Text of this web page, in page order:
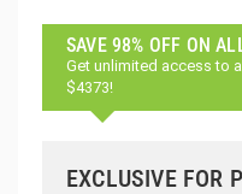
SAVE 98% OFF ON
Get unlimited access to
$4373!
EXCLUSIVE FOR